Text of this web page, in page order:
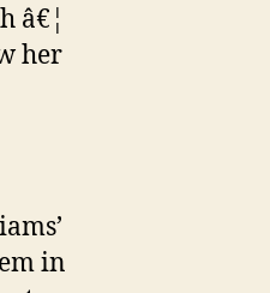
â€¦
her
in